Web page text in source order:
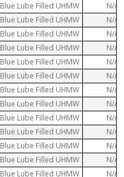
Blue Lube Filled UHMW
N/A
Blue Lube Filled UHMW
N/A
Blue Lube Filled UHMW
N/A
Blue Lube Filled UHMW
N/A
Blue Lube Filled UHMW
N/A
Blue Lube Filled UHMW
N/A
Blue Lube Filled UHMW
N/A
Blue Lube Filled UHMW
N/A
Blue Lube Filled UHMW
N/A
Blue Lube Filled UHMW
N/A
Blue Lube Filled UHMW
N/A
Blue Lube Filled UHMW
N/A
Blue Lube Filled UHMW
N/A